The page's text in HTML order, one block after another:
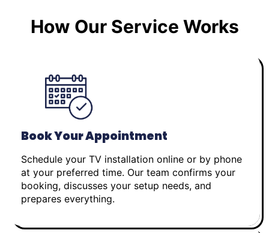
How Our Service Works
Book Your Appointment
Schedule your TV installation online or by phone
at your preferred time. Our team confirms your
booking, discusses your setup needs, and
prepares everything.